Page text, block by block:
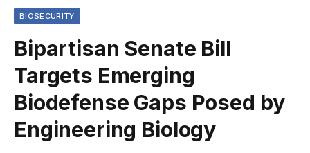
BIOSECURITY
Bipartisan Senate Bill
Targets Emerging
Biodefense Gaps Posed by
Engineering Biology